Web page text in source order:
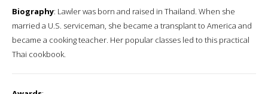
Biography: Lawler was born and raised in Thailand. When she
married a U.S. serviceman, she became a transplant to America and
became a cooking teacher. Her popular classes led to this practical
Thai cookbook.